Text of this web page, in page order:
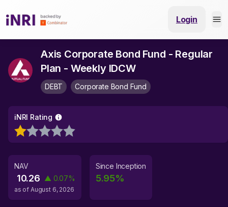
Login
Axis Corporate Bond Fund - Regular
Plan - Weekly IDCW
DEBT Corporate Bond Fund
iNRI Rating
NAV
10.26 ▲ 0.07%
as of August 6, 2026
Since Inception
5.95%